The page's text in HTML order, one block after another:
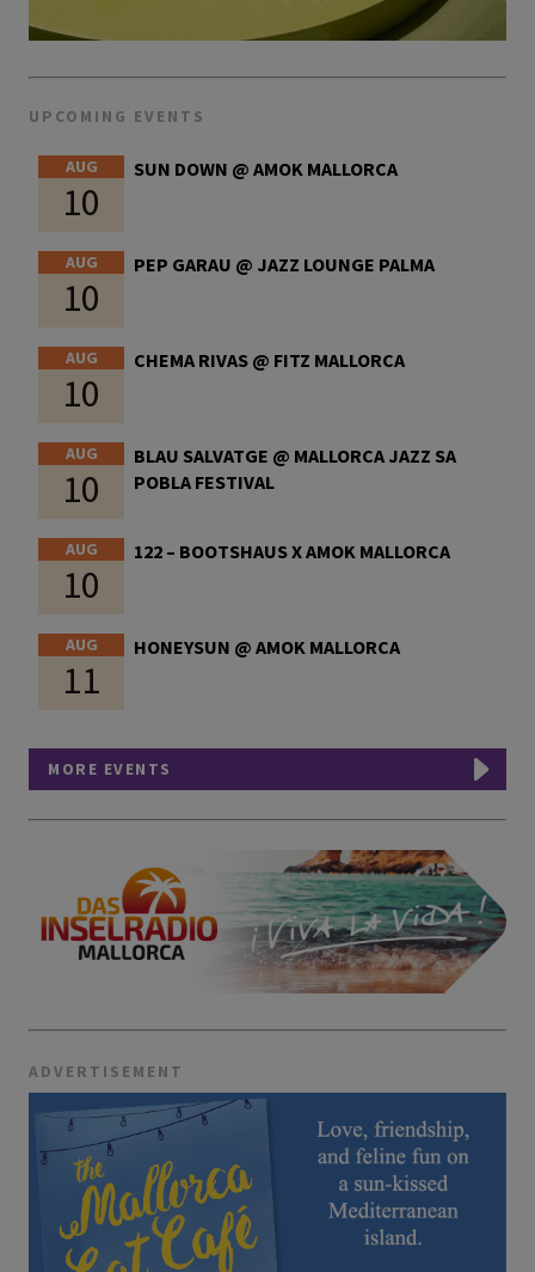
UPCOMING EVENTS
AUG
10
SUN DOWN @ AMOK MALLORCA
AUG
10
PEP GARAU @ JAZZ LOUNGE PALMA
AUG
10
CHEMA RIVAS @ FITZ MALLORCA
AUG
10
BLAU SALVATGE @ MALLORCA JAZZ SA
POBLA FESTIVAL
AUG
10
122 – BOOTSHAUS X AMOK MALLORCA
AUG
11
HONEYSUN @ AMOK MALLORCA
MORE EVENTS
ADVERTISEMENT